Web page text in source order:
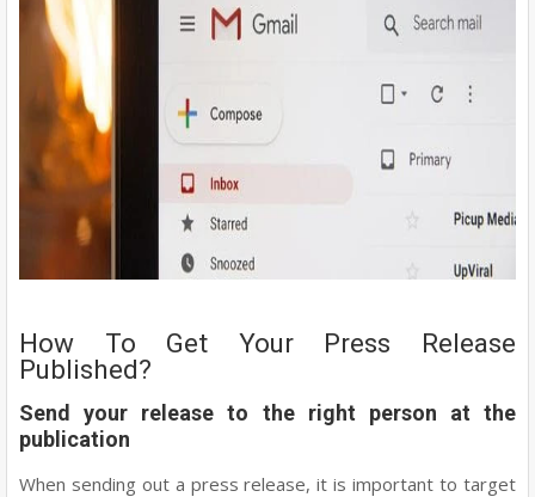
How To Get Your Press Release
Published?
Send your release to the right person at the
publication
When sending out a press release, it is important to target